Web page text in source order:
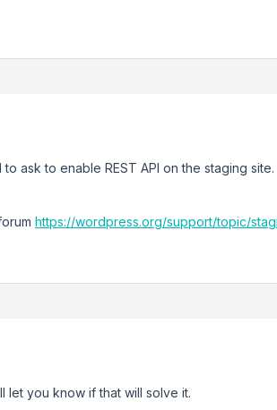
ask to enable REST API on the staging
https://wordpress.org/support/topic/
let you know if that will solve it.